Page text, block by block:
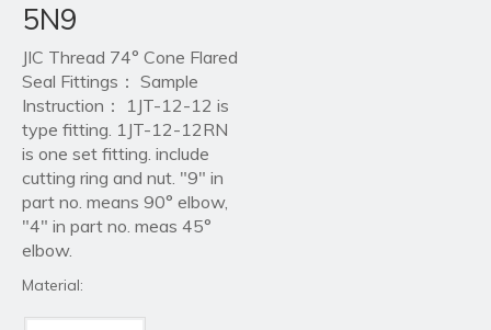
5N9
JIC Thread 74° Cone Flared
Seal Fittings： Sample
Instruction： 1JT-12-12 is
type fitting. 1JT-12-12RN
is one set fitting. include
cutting ring and nut. "9" in
part no. means 90° elbow,
"4" in part no. meas 45°
elbow.
Material: